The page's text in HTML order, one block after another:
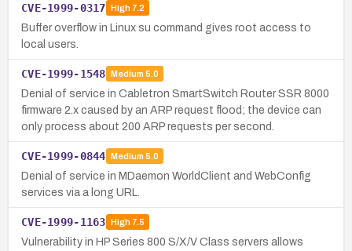
CVE-1999-0317 High7.2
Buffer overflow in Linux su command gives root access to
local users.
CVE-1999-1548 Medium 5.0
Denial of service in Cabletron SmartSwitch Router SSR 8000
firmware 2.x caused by an ARP request flood; the device can
only process about 200 ARP requests per second.
CVE-1999-0844 Medium 5.0
Denial of service in MDaemon WorldClient and WebConfig
services via a long URL.
CVE-1999-1163 High7.5
Vulnerability in HP Series 800 S/X/V Class servers allows